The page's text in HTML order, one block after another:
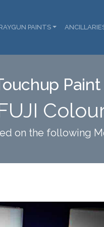
PAINTS
on the following